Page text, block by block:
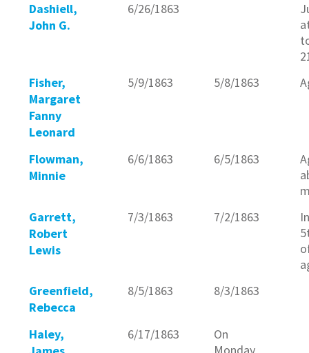
Dashiell,
John G.
6/26/1863
Fisher,
Margaret
Fanny
Leonard
5/9/1863 5/8/1863
Flowman,
Minnie
6/6/1863 6/5/1863
Garrett,
Robert
Lewis
7/3/1863 7/2/1863
Greenfield,
Rebecca
8/5/1863 8/3/1863
Haley,
6/17/1863
On